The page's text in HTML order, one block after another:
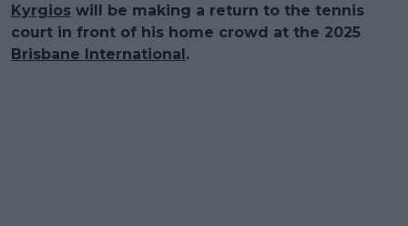
Kyrgios will be making a return to the tennis
court in front of his home crowd at the 2025
Brisbane International.